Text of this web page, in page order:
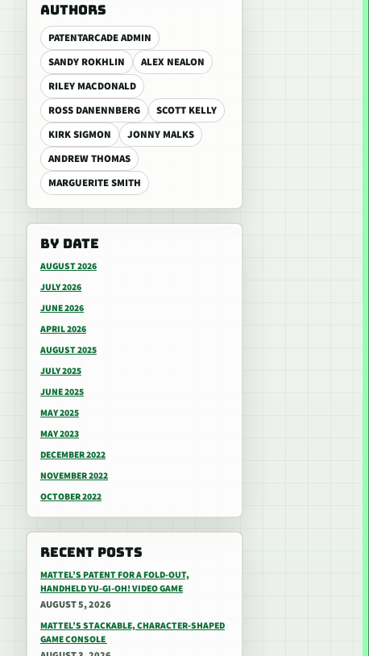
AUTHORS
PATENTARCADE ADMIN
SANDY ROKHLIN
ALEX NEALON
RILEY MACDONALD
ROSS DANENNBERG
SCOTT KELLY
KIRK SIGMON
JONNY MALKS
ANDREW THOMAS
MARGUERITE SMITH
BY DATE
AUGUST 2026
JULY 2026
JUNE 2026
APRIL 2026
AUGUST 2025
JULY 2025
JUNE 2025
MAY 2025
MAY 2023
DECEMBER 2022
NOVEMBER 2022
OCTOBER 2022
RECENT POSTS
MATTEL’S PATENT FOR A FOLD-OUT,
HANDHELD YU-GI-OH! VIDEO GAME
AUGUST 5, 2026
MATTEL’S STACKABLE, CHARACTER-SHAPED
GAME CONSOLE